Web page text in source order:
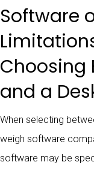
Software
Choosing
and a
When selecting
weigh software
software may be